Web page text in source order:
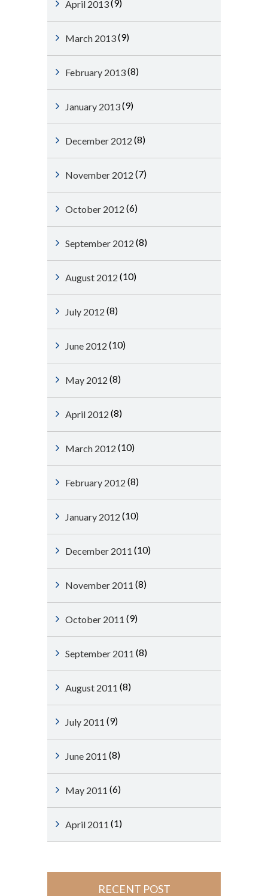
April 2013(9)
March 2013(9)
February 2013(8)
January 2013(9)
December 2012 (8)
November 2012 (7)
October 2012 (6)
September 2012 (8)
August 2012 (10)
July 2012 (8)
June 2012 (10)
May 2012 (8)
April 2012 (8)
March 2012 (10)
February 2012 (8)
January 2012 (10)
December 2011 (10)
November 2011 (8)
October 2011 (9)
September 2011 (8)
August 2011 (8)
July 2011 (9)
June 2011 (8)
May 2011 (6)
April 2011 (1)
RECENT POST